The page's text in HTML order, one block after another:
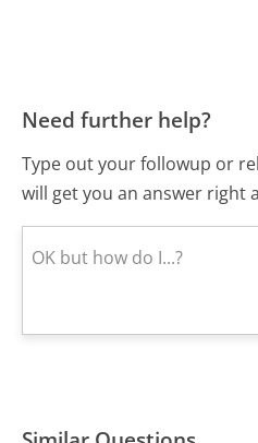
Need further help?
Type out your followup or
will get you an answer right